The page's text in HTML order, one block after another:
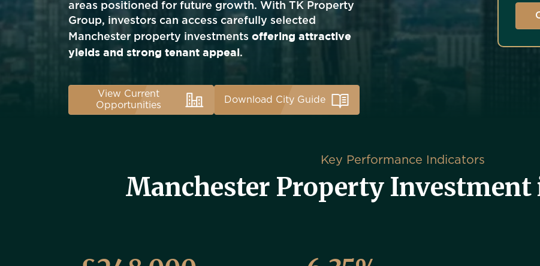
areas positioned for future growth. With TK Property
Group, investors can access carefully selected
Manchester property investments offering attractive
yields and strong tenant appeal.
View Current
Opportunities
Download City Guide
Key Performance Indicators
Manchester Property Investment